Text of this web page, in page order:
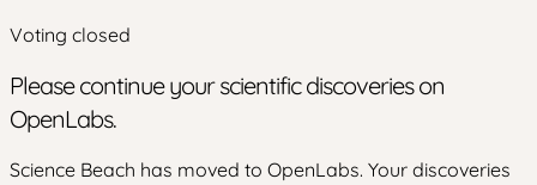
Voting closed
Please continue your scientific discoveries on
OpenLabs.
Science Beach has moved to OpenLabs. Your discoveries